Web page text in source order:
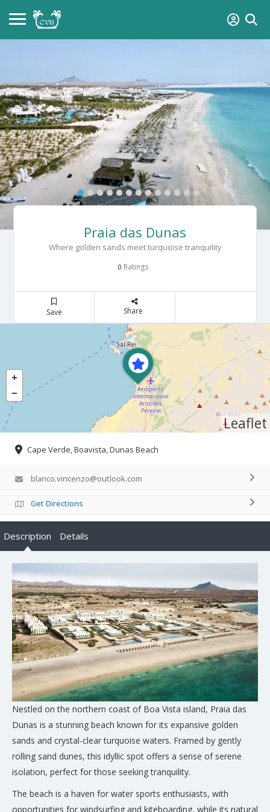
Praia das Dunas
Where golden sands meet turquoise tranquility
0 Ratings
Save Share
Leaflet
Cape Verde, Boavista, Dunas Beach
blanco.vincenzo@outlook.com
Get Directions
Description Details
Nestled on the northern coast of Boa Vista island, Praia das
Dunas is a stunning beach known for its expansive golden
sands and crystal-clear turquoise waters. Framed by gently
rolling sand dunes, this idyllic spot offers a sense of serene
isolation, perfect for those seeking tranquility.
The beach is a haven for water sports enthusiasts, with
opportunities for windsurfing and kiteboarding, while its natural